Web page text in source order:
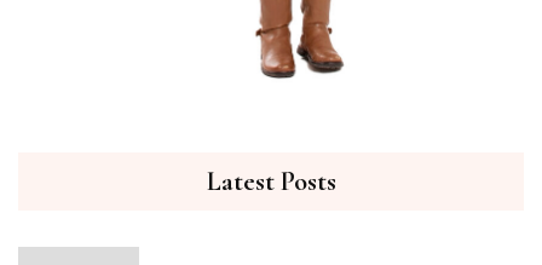
Latest Posts